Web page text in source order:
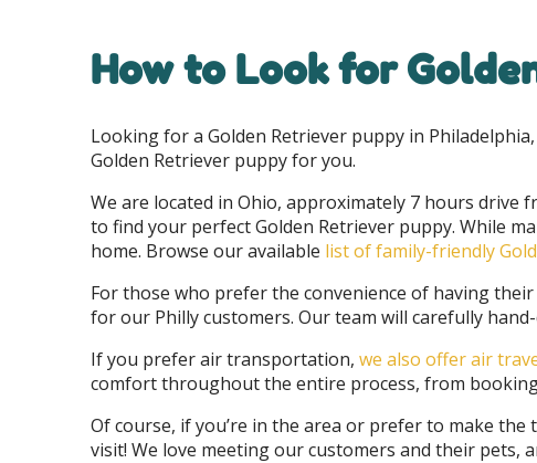
How to Look for
Looking for a Golden Retriever puppy in
Golden Retriever puppy for you.
We are located in Ohio, approximately 7 hours drive
to find your perfect Golden Retriever puppy. While
home. Browse our available list of family-friendly
For those who prefer the convenience of having
for our Philly customers. Our team will carefully
If you prefer air transportation, we also offer air
comfort throughout the entire process, from
Of course, if you’re in the area or prefer to make the
visit! We love meeting our customers and their pets,